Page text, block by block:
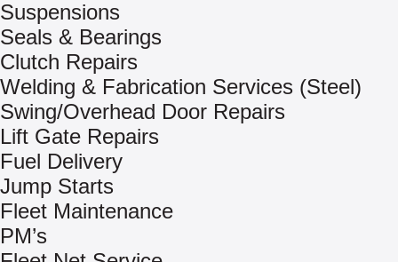
Suspensions
Seals & Bearings
Clutch Repairs
Welding & Fabrication Services (Steel)
Swing/Overhead Door Repairs
Lift Gate Repairs
Fuel Delivery
Jump Starts
Fleet Maintenance
PM’s